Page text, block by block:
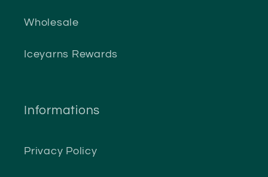
Wholesale
Iceyarns Rewards
Informations
Privacy Policy